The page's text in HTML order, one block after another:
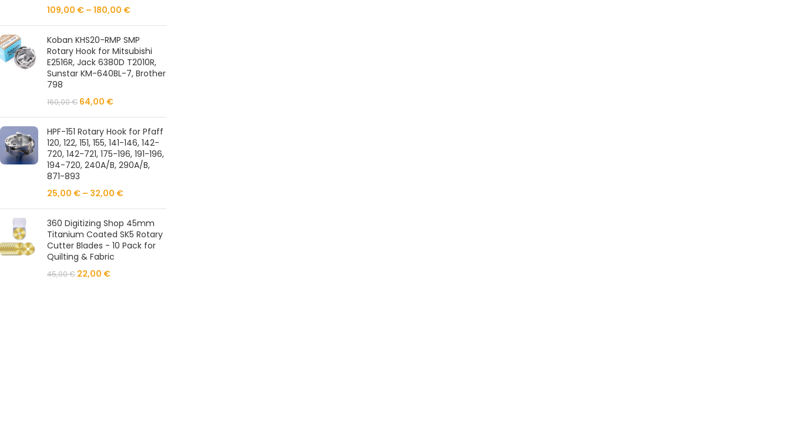
109,00 € – 180,00 €
Koban KHS20-RMP SMP
Rotary Hook for Mitsubishi
E2516R, Jack 6380D T2010R,
Sunstar KM-640BL-7, Brother
798
160,00€ 64,00 €
HPF-151 Rotary Hook for Pfaff
120, 122, 151, 155, 141-146, 142-
720, 142-721, 175-196, 191-196,
194-720, 240A/B, 290A/B,
871-893
25,00 € – 32,00 €
360 Digitizing Shop 45mm
Titanium Coated SK5 Rotary
Cutter Blades - 10 Pack for
Quilting & Fabric
45,00€ 22,00 €